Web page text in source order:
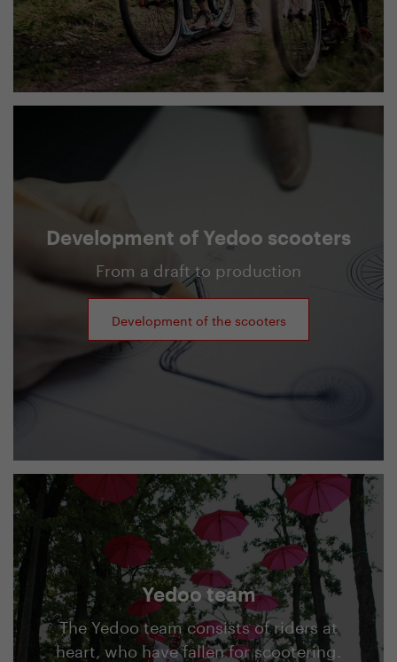
Development of Yedoo scooters
From a draft to production
Development of the scooters
Yedoo team
The Yedoo team consists of riders at
heart, who have fallen for scootering.